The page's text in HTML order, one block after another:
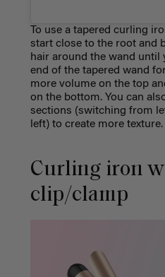
To use a tapered curling
start close to the root and
hair around the wand until
end of the tapered wand
more volume on the top
on the bottom. You can
sections (switching from
left) to create more texture.
Curling iron
clip/clamp